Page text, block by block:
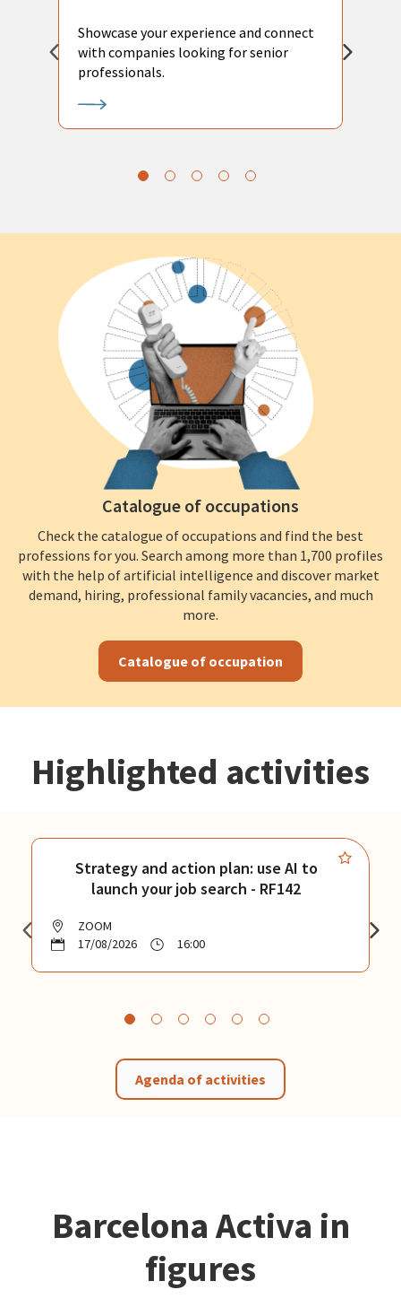
Showcase your experience and connect
with companies looking for senior
professionals.
Catalogue of occupations
Check the catalogue of occupations and find the best
professions for you. Search among more than 1,700 profiles
with the help of artificial intelligence and discover market
demand, hiring, professional family vacancies, and much
more.
Catalogue of occupation
Highlighted activities
Strategy and action plan: use AI to
launch your job search - RF142
ZOOM
17/08/2026
16:00
Agenda of activities
Barcelona Activa in
figures